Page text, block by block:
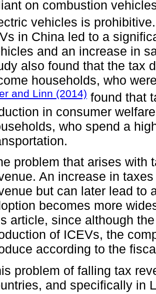
on combustion
vehicles is
in China led to a
and an increase in
also found that the tax
households, who
and Linn (2014) found that
in consumer
who spend a
problem that arises with
An increase in
but can later lead to
becomes more
article, since although
of ICEVs, the
according to the
problem of falling tax
and specifically in